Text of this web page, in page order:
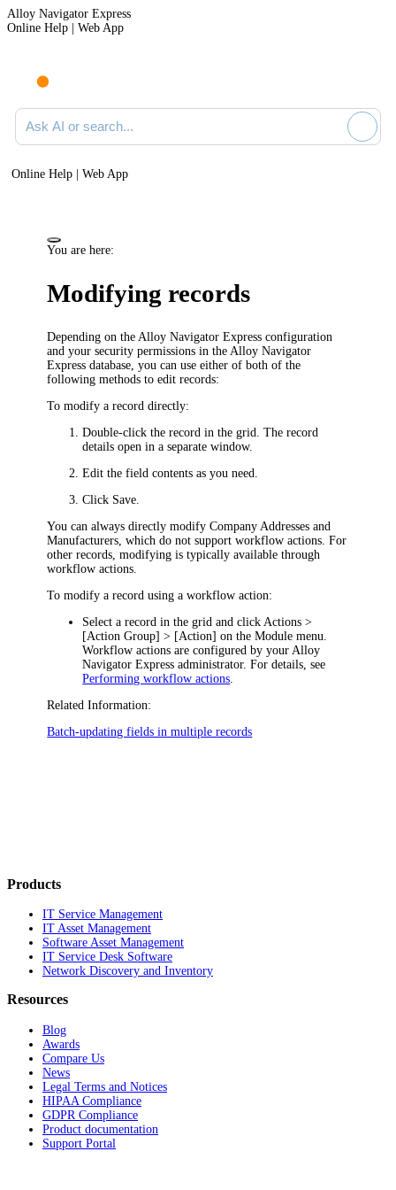
Alloy Navigator Express
Online Help | Web App
Ask AI or search documentation
Online Help | Web App
You are here:
Modifying records
Depending on the Alloy Navigator Express configuration
and your security permissions in the Alloy Navigator
Express database, you can use either of both of the
following methods to edit records:
To modify a record directly:
Double-click the record in the grid. The record
details open in a separate window.
Edit the field contents as you need.
Click Save
You can always directly modify Company Addresses and
Manufacturers , which do not support workflow actions. For
other records, modifying is typically available through
workflow actions.
To modify a record using a workflow action:
Select a record in the grid and click Actions >
[Action Group] > [Action] on the Module menu.
Workflow actions are configured by your Alloy
Navigator Express administrator. For details, see
Performing workflow actions
Related Information:
Batch-updating fields in multiple records
Products
IT Service Management
IT Asset Management
Software Asset Management
IT Service Desk Software
Network Discovery and Inventory
Resources
Blog
Awards
Compare Us
News
Legal Terms and Notices
HIPAA Compliance
GDPR Compliance
Product documentation
Support Portal